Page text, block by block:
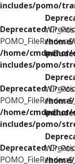
includes/pomo/
Deprecated:
/home/cmdpdhor/
includes/pomo/
Deprecated:
/home/cmdpdhor/
includes/pomo/
Deprecated:
/
/
/